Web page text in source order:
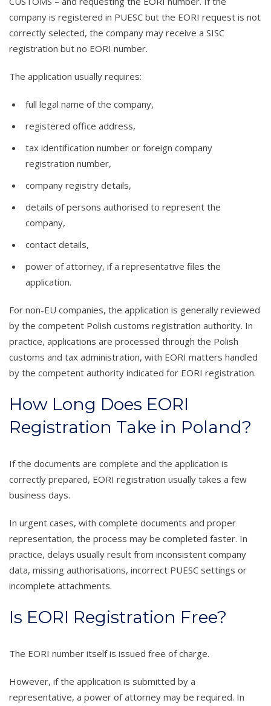
company is registered in PUESC but the EORI request is not
correctly selected, the company may receive a SISC
registration but no EORI number.
The application usually requires:
full legal name of the company,
registered office address,
tax identification number or foreign company
registration number,
company registry details,
details of persons authorised to represent the
company,
contact details,
power of attorney, if a representative files the
application.
For non-EU companies, the application is generally reviewed
by the competent Polish customs registration authority. In
practice, applications are processed through the Polish
customs and tax administration, with EORI matters handled
by the competent authority indicated for EORI registration.
How Long Does EORI
Registration Take in Poland?
If the documents are complete and the application is
correctly prepared, EORI registration usually takes a few
business days.
In urgent cases, with complete documents and proper
representation, the process may be completed faster. In
practice, delays usually result from inconsistent company
data, missing authorisations, incorrect PUESC settings or
incomplete attachments.
Is EORI Registration Free?
The EORI number itself is issued free of charge.
However, if the application is submitted by a
representative, a power of attorney may be required. In